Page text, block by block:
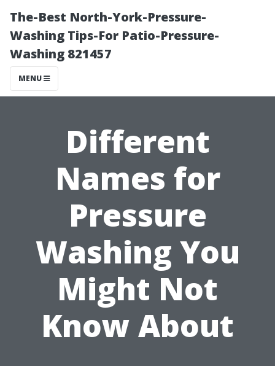
The-Best North-York-Pressure-
Washing Tips-For Patio-Pressure-
Washing 821457
MENU
Different
Names for
Pressure
Washing You
Might Not
Know About